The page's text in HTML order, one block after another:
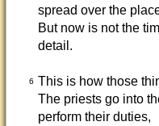
spread over the
But now is not the
detail.
6 This is how those
The priests go into
perform their duties,